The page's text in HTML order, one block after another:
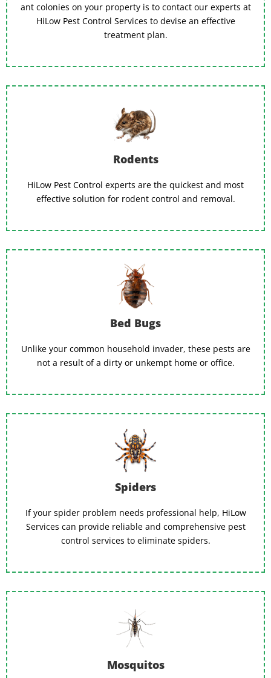
ant colonies on your property is to contact our experts at
HiLow Pest Control Services to devise an effective
treatment plan.
Rodents
HiLow Pest Control experts are the quickest and most
effective solution for rodent control and removal.
Bed Bugs
Unlike your common household invader, these pests are
not a result of a dirty or unkempt home or office.
Spiders
If your spider problem needs professional help, HiLow
Services can provide reliable and comprehensive pest
control services to eliminate spiders.
Mosquitos